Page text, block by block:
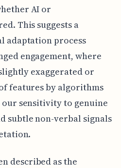
AI or
This suggests a
adaptation process
engagement, where
exaggerated or
features by algorithms
sensitivity to genuine
subtle non-verbal signals
described as the